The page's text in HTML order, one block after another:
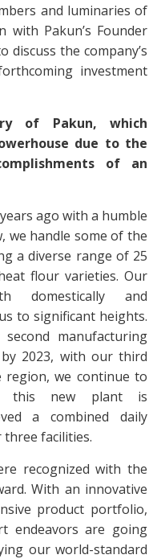
and luminaries of
Pakun’s Founder
discuss the company’s
investment
of Pakun, which
due to the
of an
ago with a humble
we handle some of the
a diverse range of 25
flour varieties. Our
domestically and
to significant heights.
manufacturing
2023, with our third
region, we continue to
this new plant is
a combined daily
three facilities.
recognized with the
With an innovative
product portfolio,
endeavors are going
our world-standard